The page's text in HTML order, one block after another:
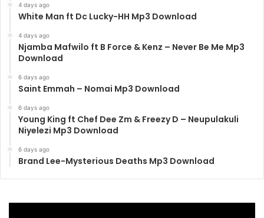
4 days ago
White Man ft Dc Lucky-HH Mp3 Download
4 days ago
Njamba Mafwilo ft B Force & Kenz – Never Be Me Mp3
Download
6 days ago
Saint Emmah – Nomai Mp3 Download
6 days ago
Young King ft Chef Dee Zm & Freezy D – Neupulakuli
Niyelezi Mp3 Download
6 days ago
Brand Lee-Mysterious Deaths Mp3 Download